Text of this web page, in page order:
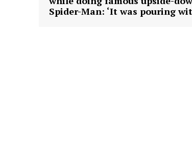
Spider-Man: ‘It was pouring